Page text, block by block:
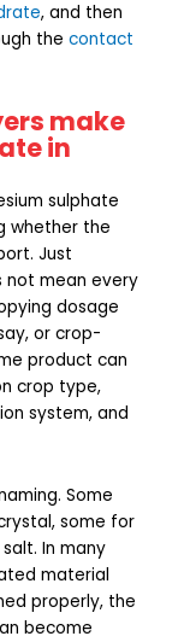
, and then
the contact
make
in
sulphate
whether the
Just
not mean every
dosage
or crop-
product can
crop type,
system, and
Some
some for
In many
material
properly, the
become